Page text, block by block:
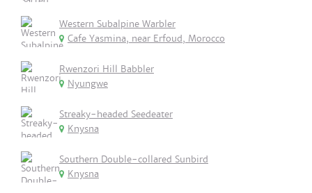
Western Subalpine Warbler
Cafe Yasmina, near Erfoud, Morocco
Rwenzori Hill Babbler
Nyungwe
Streaky-headed Seedeater
Knysna
Southern Double-collared Sunbird
Knysna